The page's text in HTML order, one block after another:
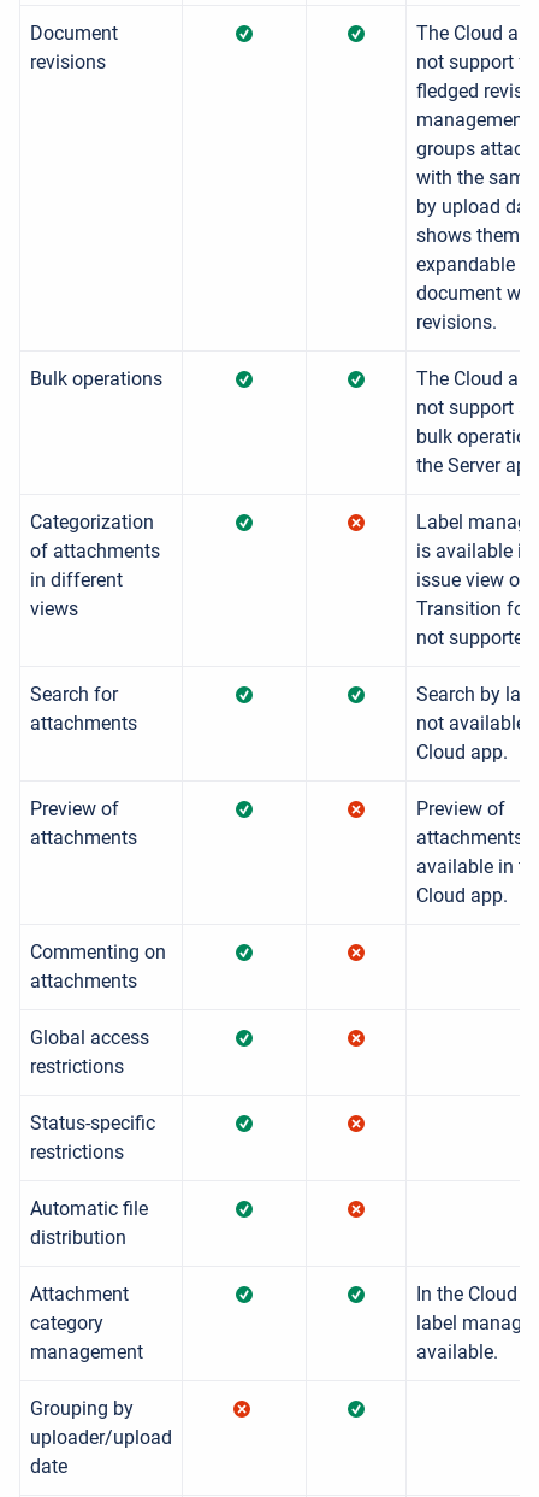
Document
revisions
The Cloud
not support
fledged
management.
groups
with the
by upload
shows them
expandable
document
revisions.
Bulk operations
The Cloud
not support
bulk
the Server
Categorization
of attachments
in different
views
Label
is available in
issue view
Transition
not supported.
Search for
attachments
Search by
not available
Cloud app.
Preview of
attachments
Preview of
attachments
available in
Cloud app.
Commenting on
attachments
Global access
restrictions
Status-specific
restrictions
Automatic file
distribution
Attachment
category
management
In the Cloud
label
available.
Grouping by
uploader/upload
date